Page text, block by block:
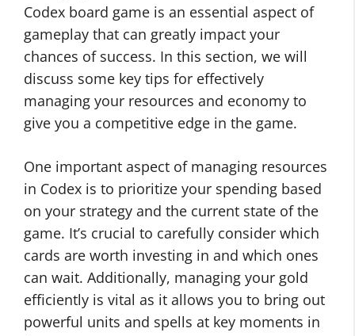
Codex board game is an essential aspect of
gameplay that can greatly impact your
chances of success. In this section, we will
discuss some key tips for effectively
managing your resources and economy to
give you a competitive edge in the game.
One important aspect of managing resources
in Codex is to prioritize your spending based
on your strategy and the current state of the
game. It’s crucial to carefully consider which
cards are worth investing in and which ones
can wait. Additionally, managing your gold
efficiently is vital as it allows you to bring out
powerful units and spells at key moments in